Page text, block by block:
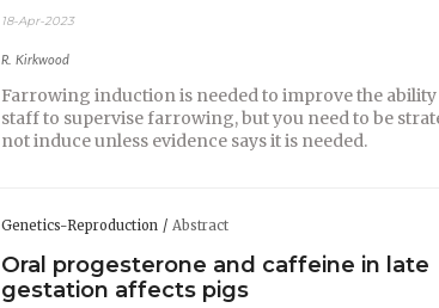
18-Apr-2023
R. Kirkwood
Farrowing induction is needed to improve the
staff to supervise farrowing, but you need to be
not induce unless evidence says it is needed.
Genetics-Reproduction Abstract
Oral progesterone and caffeine in late
gestation affects pigs